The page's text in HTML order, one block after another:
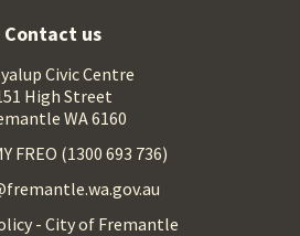
Contact us
Civic Centre
High Street
WA 6160
FREO (1300 693 736)
- City of Fremantle